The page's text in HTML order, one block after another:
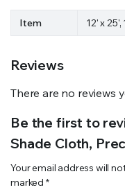
Item 12' x 25',
Reviews
There are no reviews
Be the first to
Shade Cloth,
Your email address will
marked *